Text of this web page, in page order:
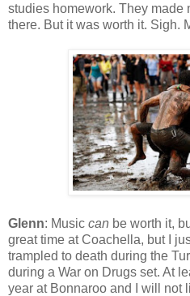
studies homework. They made
there. But it was worth it. Sigh.
Glenn: Music can be worth it,
great time at Coachella, but I
trampled to death during the
during a War on Drugs set. At
year at Bonnaroo and I will not